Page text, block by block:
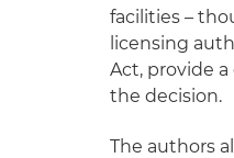
facilities –
licensing
Act, provide
the decision.
The authors